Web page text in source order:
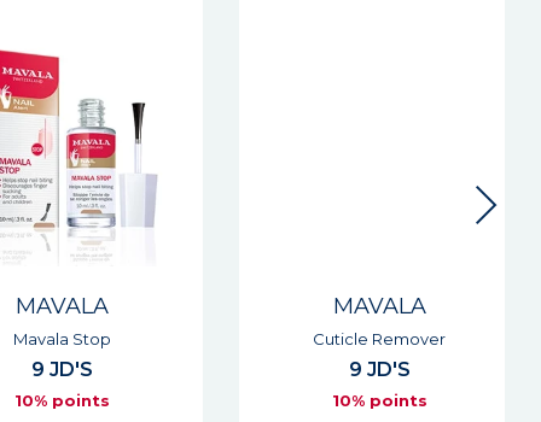
MAVALA
Mavala Stop
9 JD'S
10% points
MAVALA
Cuticle Remover
9 JD'S
10% points